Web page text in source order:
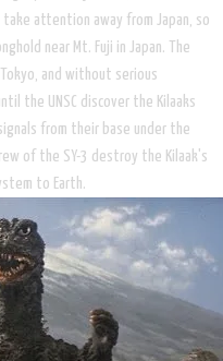
attention away from Japan, so
near Mt. Fuji in Japan. The
and without serious
the UNSC discover the Kilaaks
from their base under the
of the SY-3 destroy the Kilaak's
to Earth.